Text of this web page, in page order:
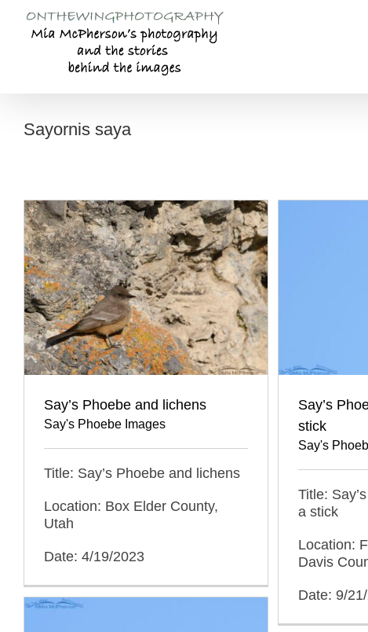
content
Sayornis saya
Say’s Phoebe and lichens
Say's Phoebe Images
Title: Say’s Phoebe and lichens
Location: Box Elder County,
Utah
Date: 4/19/2023
Say’s
stick
Say's
Title:
a stick
Location:
Davis
Date: 9/